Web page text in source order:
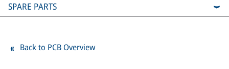
SPARE PARTS
Back to PCB Overview